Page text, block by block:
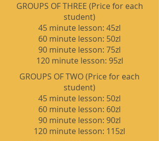
GROUPS OF THREE (Price for each
student)
45 minute lesson: 45zl
60 minute lesson: 50zl
90 minute lesson: 75zl
120 minute lesson: 95zl
GROUPS OF TWO (Price for each
student)
45 minute lesson: 50zl
60 minute lesson: 60zl
90 minute lesson: 90zl
120 minute lesson: 115zl